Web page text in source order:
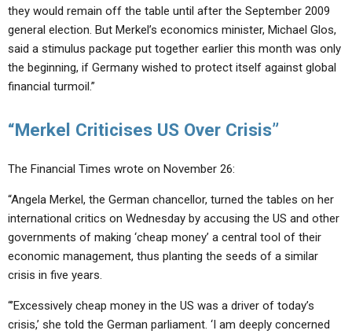
they would remain off the table until after the September 2009
general election. But Merkel’s economics minister, Michael Glos,
said a stimulus package put together earlier this month was only
the beginning, if Germany wished to protect itself against global
financial turmoil.”
“Merkel Criticises US Over Crisis”
The Financial Times wrote on November 26:
“Angela Merkel, the German chancellor, turned the tables on her
international critics on Wednesday by accusing the US and other
governments of making ‘cheap money’ a central tool of their
economic management, thus planting the seeds of a similar
crisis in five years.
“’Excessively cheap money in the US was a driver of today’s
crisis,’ she told the German parliament. ‘I am deeply concerned